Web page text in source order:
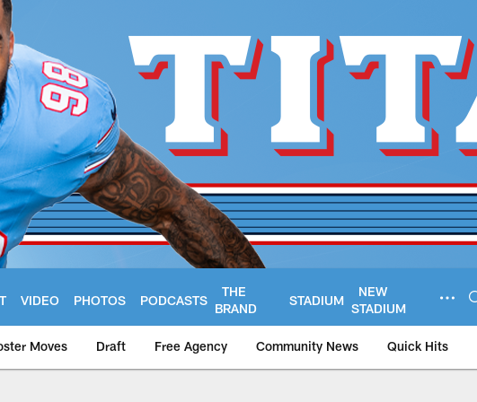
VIDEO PHOTOS PODCASTS
THE
BRAND
STADIUM
NEW
STADIUM
Moves Draft Free Agency Community News Quick Hits